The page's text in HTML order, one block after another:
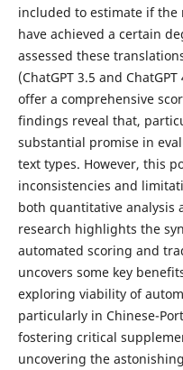
included to estimate if
have achieved a certain
assessed these
(ChatGPT 3.5 and
offer a comprehensive
findings reveal that,
substantial promise in
text types. However, this
inconsistencies and
both quantitative analysis
research highlights the
automated scoring and
uncovers some key
exploring viability of
particularly in Chinese-
fostering critical
uncovering the